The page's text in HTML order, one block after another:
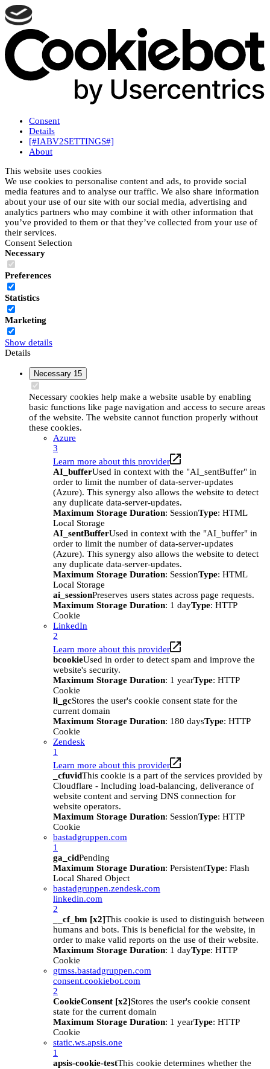
Consent
Details
[#IABV2SETTINGS#]
About
This website uses cookies
We use cookies to personalise content and ads, to provide social
media features and to analyse our traffic. We also share information
about your use of our site with our social media, advertising and
analytics partners who may combine it with other information that
you’ve provided to them or that they’ve collected from your use of
their services.
Consent Selection
Necessary
Preferences
Statistics
Marketing
Show details
Details
Necessary 15
Necessary cookies help make a website usable by enabling
basic functions like page navigation and access to secure areas
of the website. The website cannot function properly without
these cookies.
Azure
3
Learn more about this provider
AI_bufferUsed in context with the "AI_sentBuffer" in
order to limit the number of data-server-updates
(Azure). This synergy also allows the website to detect
any duplicate data-server-updates.
Maximum Storage Duration: SessionType: HTML
Local Storage
AI_sentBufferUsed in context with the "AI_buffer" in
order to limit the number of data-server-updates
(Azure). This synergy also allows the website to detect
any duplicate data-server-updates.
Maximum Storage Duration: SessionType: HTML
Local Storage
ai_sessionPreserves users states across page requests.
Maximum Storage Duration: 1 dayType: HTTP
Cookie
LinkedIn
2
Learn more about this provider
bcookieUsed in order to detect spam and improve the
website's security.
Maximum Storage Duration: 1 yearType: HTTP
Cookie
li_gcStores the user's cookie consent state for the
current domain
Maximum Storage Duration: 180 daysType: HTTP
Cookie
Zendesk
1
Learn more about this provider
_cfuvidThis cookie is a part of the services provided by
Cloudflare - Including load-balancing, deliverance of
website content and serving DNS connection for
website operators.
Maximum Storage Duration: SessionType: HTTP
Cookie
bastadgruppen.com
1
ga_cidPending
Maximum Storage Duration: PersistentType: Flash
Local Shared Object
bastadgruppen.zendesk.com
linkedin.com
2
__cf_bm [x2]This cookie is used to distinguish between
humans and bots. This is beneficial for the website, in
order to make valid reports on the use of their website.
Maximum Storage Duration: 1 dayType: HTTP
Cookie
gtmss.bastadgruppen.com
consent.cookiebot.com
2
CookieConsent [x2]Stores the user's cookie consent
state for the current domain
Maximum Storage Duration: 1 yearType: HTTP
Cookie
static.ws.apsis.one
1
apsis-cookie-testThis cookie determines whether the